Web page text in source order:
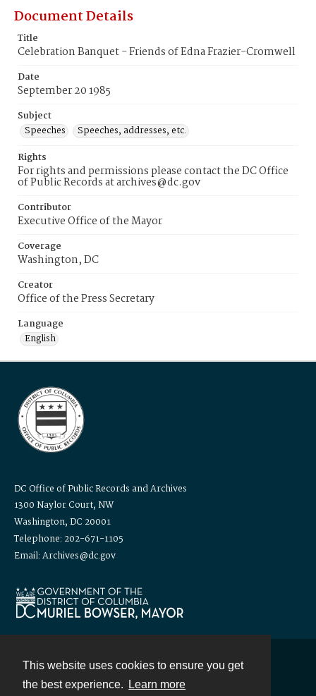
This website uses cookies to ensure you get
the best experience.
Learn more
Document Details
Title
Celebration Banquet - Friends of Edna Frazier-Cromwell
Date
September 20 1985
Subject
Speeches
Speeches, addresses, etc.
Rights
For rights and permissions please contact the DC Office
of Public Records at archives@dc.gov
Contributor
Executive Office of the Mayor
Coverage
Washington, DC
Creator
Office of the Press Secretary
Language
English
DC Office of Public Records and Archives
1300 Naylor Court, NW
Washington, DC 20001
Telephone: 202-671-1105
Email: Archives@dc.gov